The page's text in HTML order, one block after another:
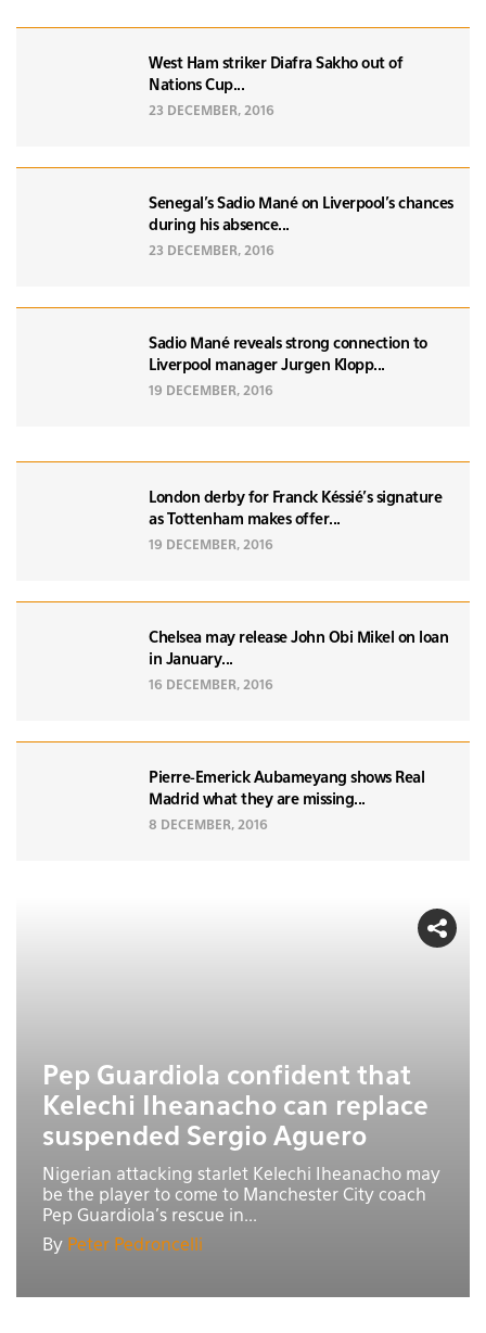
West Ham striker Diafra Sakho out of
Nations Cup...
23 DECEMBER, 2016
Senegal’s Sadio Mané on Liverpool's chances
during his absence...
23 DECEMBER, 2016
Sadio Mané reveals strong connection to
Liverpool manager Jurgen Klopp...
19 DECEMBER, 2016
London derby for Franck Késsié's signature
as Tottenham makes offer...
19 DECEMBER, 2016
Chelsea may release John Obi Mikel on loan
in January...
16 DECEMBER, 2016
Pierre-Emerick Aubameyang shows Real
Madrid what they are missing...
8 DECEMBER, 2016
Pep Guardiola confident that
Kelechi Iheanacho can replace
suspended Sergio Aguero
Nigerian attacking starlet Kelechi Iheanacho may
be the player to come to Manchester City coach
Pep Guardiola’s rescue in...
By Peter Pedroncelli